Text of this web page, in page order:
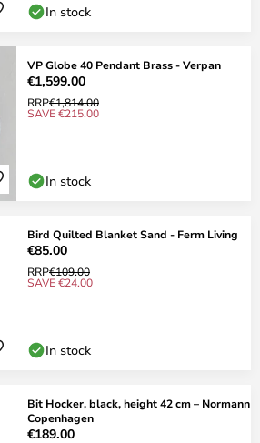
In stock
VP Globe 40 Pendant Brass - Verpan
€1,599.00
RRP€1,814.00
SAVE €215.00
In stock
Bird Quilted Blanket Sand - Ferm Living
€85.00
RRP€109.00
SAVE €24.00
In stock
Bit Hocker, black, height 42 cm – Normann
Copenhagen
€189.00